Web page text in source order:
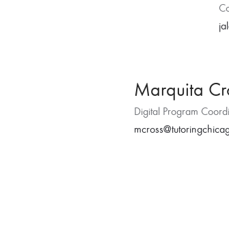
Marquita
Digital Program